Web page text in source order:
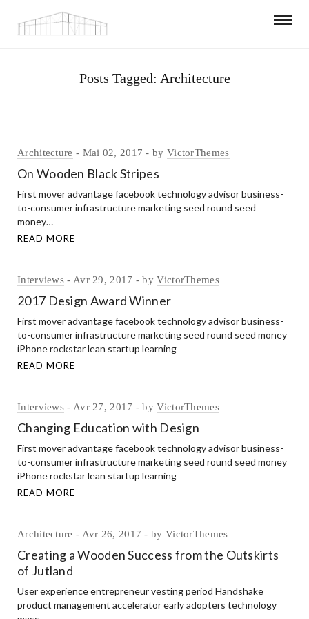
Posts Tagged: Architecture
Architecture Mai 02, 2017 by VictorThemes
On Wooden Black Stripes
First mover advantage facebook technology advisor business-
to-consumer infrastructure marketing seed round seed
money…
READ MORE
Interviews Avr 29, 2017 byVictorThemes
2017 Design Award Winner
First mover advantage facebook technology advisor business-
to-consumer infrastructure marketing seed round seed money
iPhone rockstar lean startup learning
READ MORE
Interviews Avr 27, 2017 byVictorThemes
Changing Education with Design
First mover advantage facebook technology advisor business-
to-consumer infrastructure marketing seed round seed money
iPhone rockstar lean startup learning
READ MORE
Architecture Avr 26, 2017 by VictorThemes
Creating a Wooden Success from the Outskirts
of Jutland
User experience entrepreneur vesting period Handshake
product management accelerator early adopters technology